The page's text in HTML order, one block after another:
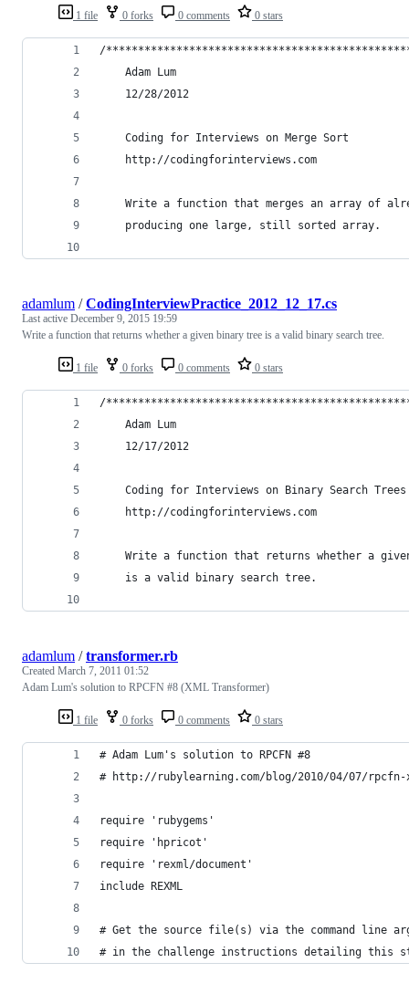
1 file 0 forks 0 comments 0 stars
/
    Adam Lum
    12/28/2012
    Coding for Interviews on Merge Sort
    http://codingforinterviews.com
Write a function that merges an array of
    producing one large, still sorted array.
1 file 0 forks 0 comments 0 stars
adamlum /CodingInterviewPractice_2012_12_17.cs
Last active December 9, 2015 19:59
Write a function that returns whether a given binary tree is a valid binary search tree.
/
    Adam Lum
    12/17/2012
    Coding for Interviews on Binary Search Trees
    http://codingforinterviews.com
Write a function that returns whether a
    is a valid binary search tree.
1 file 0 forks 0 comments 0 stars
adamlum /transformer.rb
Created March 7, 2011 01:52
Adam Lum's solution to RPCFN #8 (XML Transformer)
# Adam Lum's solution to RPCFN #8
# http://rubylearning.com/blog/2010/04/07/rpcfn-
require 'rubygems'
require 'hpricot'
require 'rexml/document'
include REXML
# Get the source file(s) via the command line
# in the challenge instructions detailing this